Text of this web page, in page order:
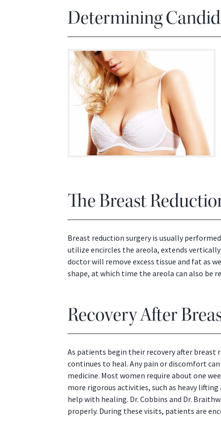
Determining
The Breast
Breast reduction surgery is usually
utilize encircles the areola, extends
doctor will remove excess tissue and fat as
shape, at which time the areola can also be
Recovery After
As patients begin their recovery after breast
continues to heal. Any pain or discomfort
medicine. Most women require about one
more rigorous activities, such as heavy
help with healing. Dr. Cobbins and Dr.
properly. During these visits, patients are